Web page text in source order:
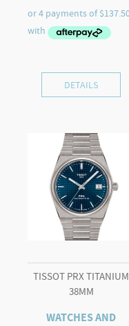
DETAILS
TISSOT PRX TITANIUM
38MM
WATCHES AND